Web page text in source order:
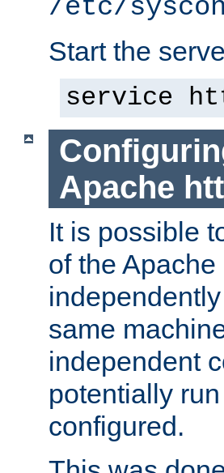
/etc/
Start the
service
Apache
It is possible
of the
same
independent
potentially
configured.